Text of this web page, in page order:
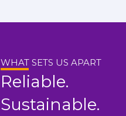
WHAT SETS US APART
Reliable.
Sustainable.